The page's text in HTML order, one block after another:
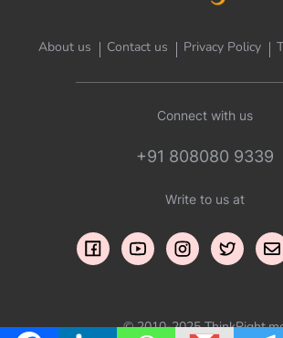
About us Contact us Privacy Policy
Connect with us
+91 808080 9339
Write to us at
© 2010-2025